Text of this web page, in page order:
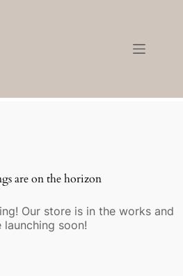
are on the horizon
Our store is in the works and
launching soon!